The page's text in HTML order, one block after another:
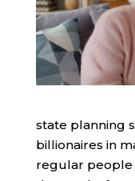
state planning
billionaires in
regular people